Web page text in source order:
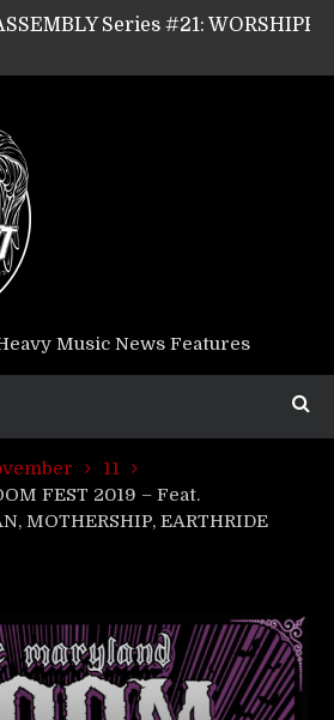
Interviews: KABBALAH
Music News Features
11
FEST 2019 – Feat.
MOTHERSHIP, EARTHRIDE